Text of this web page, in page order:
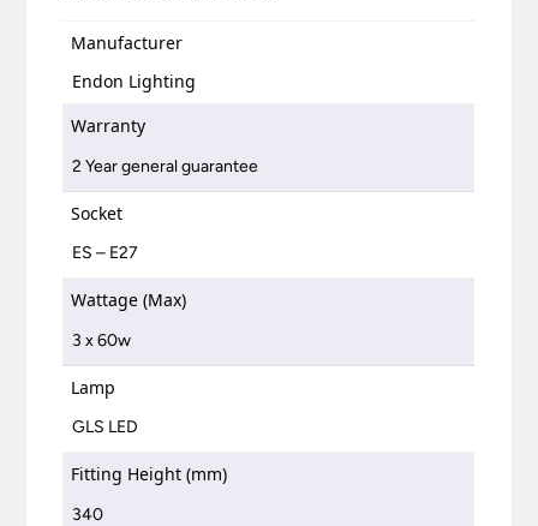
Manufacturer
Endon Lighting
Warranty
2 Year general guarantee
Socket
ES – E27
Wattage (Max)
3 x 60w
Lamp
GLS LED
Fitting Height (mm)
340